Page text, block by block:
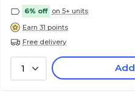
6% off on 5+ units
Earn 31 points
Free delivery
1 Add